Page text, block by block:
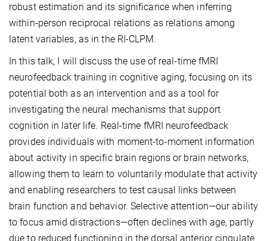
robust estimation and its significance when inferring
within-person reciprocal relations as relations among
latent variables, as in the RI-CLPM.
In this talk, I will discuss the use of real-time fMRI
neurofeedback training in cognitive aging, focusing on its
potential both as an intervention and as a tool for
investigating the neural mechanisms that support
cognition in later life. Real-time fMRI neurofeedback
provides individuals with moment-to-moment information
about activity in specific brain regions or brain networks,
allowing them to learn to voluntarily modulate that activity
and enabling researchers to test causal links between
brain function and behavior. Selective attention—our ability
to focus amid distractions—often declines with age, partly
due to reduced functioning in the dorsal anterior cingulate